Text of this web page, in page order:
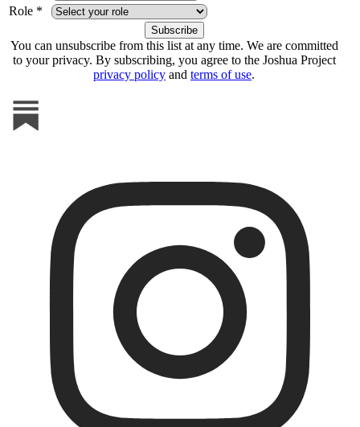
Role *
You can unsubscribe from this list at any time. We are committed
to your privacy. By subscribing, you agree to the Joshua Project
privacy policy and terms of use.